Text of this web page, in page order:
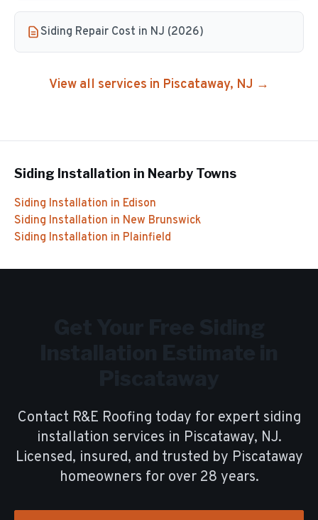
Siding Repair Cost in NJ (2026)
View all services in Piscataway, NJ →
Siding Installation in Nearby Towns
Siding Installation in Edison
Siding Installation in New Brunswick
Siding Installation in Plainfield
Contact R&E Roofing today for expert siding
installation services in Piscataway, NJ.
Licensed, insured, and trusted by Piscataway
homeowners for over 28 years.